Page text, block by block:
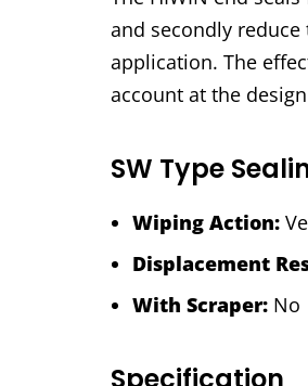
and secondly
application. The
account at the
SW Type
Wiping Action:
Displacement
With Scraper: No